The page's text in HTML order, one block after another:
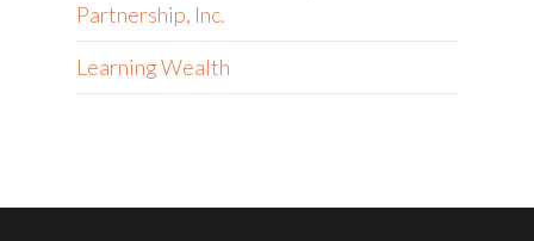
Partnership, Inc.
Learning Wealth